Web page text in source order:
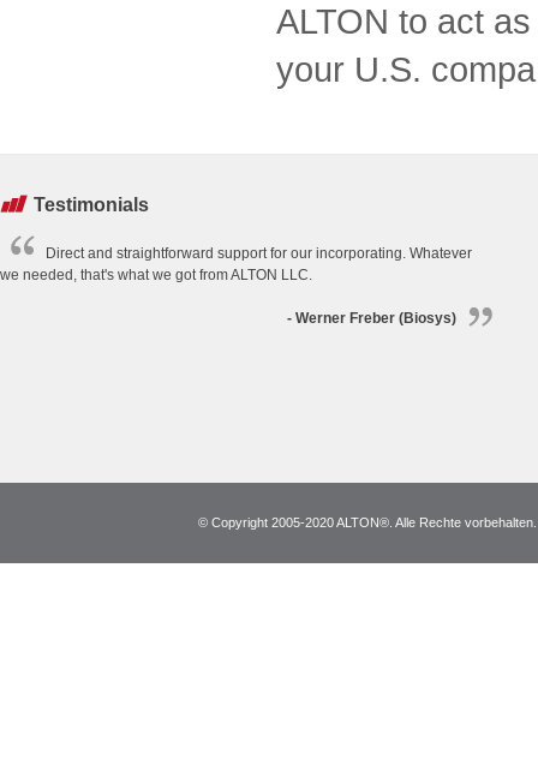
ALTON to act
your U.S.
Testimonials
Direct and straightforward support for our incorporating. Whatever
we needed, that's what we got from ALTON LLC.
- Werner Freber (Biosys)
© Copyright 2005-2020 ALTON®. Alle Rechte